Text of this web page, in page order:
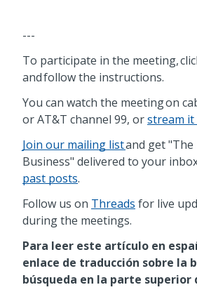
---
To participate in the meeting,
and follow the instructions.
You can watch the meeting on
or AT&T channel 99, orstream it
Join our mailing listand get "The
Business" delivered to your
past posts.
Follow us on Threads for live
during the meetings.
Para leer este artículo en
enlace de traducción sobre la
búsqueda en la parte superior